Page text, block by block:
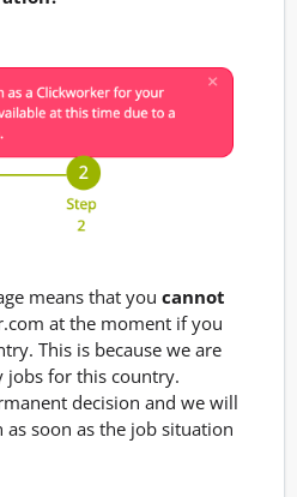
means that you cannot
at the moment if you
This is because we are
jobs for this country.
decision and we will
soon as the job situation